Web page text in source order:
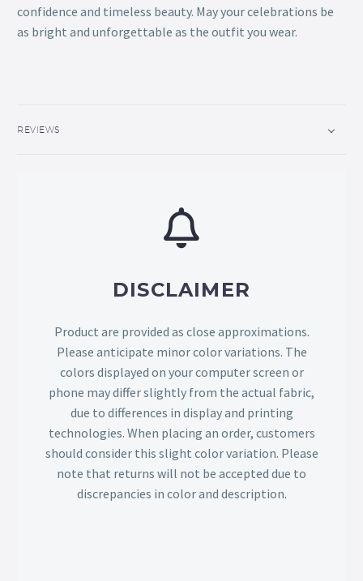
confidence and timeless beauty. May your celebrations be
as bright and unforgettable as the outfit you wear.
REVIEWS
DISCLAIMER
Product are provided as close approximations.
Please anticipate minor color variations. The
colors displayed on your computer screen or
phone may differ slightly from the actual fabric,
due to differences in display and printing
technologies. When placing an order, customers
should consider this slight color variation. Please
note that returns will not be accepted due to
discrepancies in color and description.